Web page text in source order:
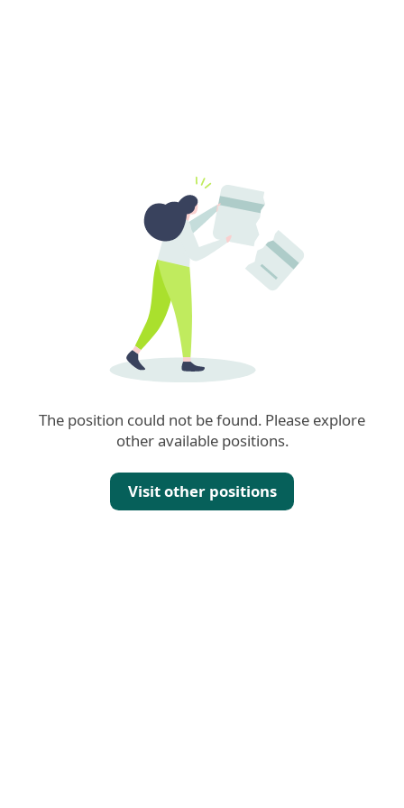
The position could not be found. Please explore
other available positions.
Visit other positions